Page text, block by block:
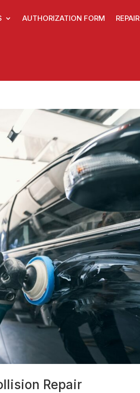
AUTHORIZATION FORM
Repair